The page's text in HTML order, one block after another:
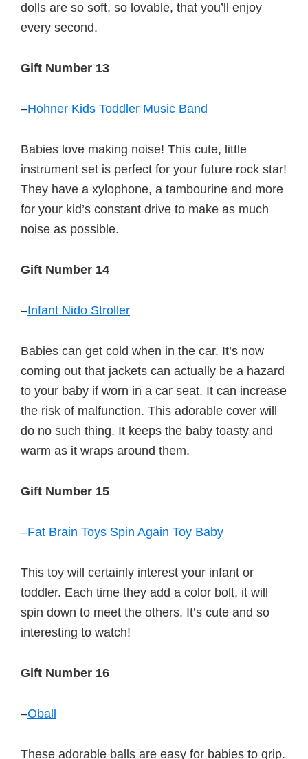
dolls are so soft, so lovable, that you’ll enjoy
every second.
Gift Number 13
–Hohner Kids Toddler Music Band
Babies love making noise! This cute, little
instrument set is perfect for your future rock star!
They have a xylophone, a tambourine and more
for your kid’s constant drive to make as much
noise as possible.
Gift Number 14
–Infant Nido Stroller
Babies can get cold when in the car. It’s now
coming out that jackets can actually be a hazard
to your baby if worn in a car seat. It can increase
the risk of malfunction. This adorable cover will
do no such thing. It keeps the baby toasty and
warm as it wraps around them.
Gift Number 15
–Fat Brain Toys Spin Again Toy Baby
This toy will certainly interest your infant or
toddler. Each time they add a color bolt, it will
spin down to meet the others. It’s cute and so
interesting to watch!
Gift Number 16
–Oball
These adorable balls are easy for babies to grip.